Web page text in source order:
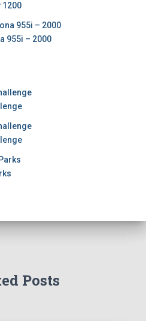
1200
955i – 2000
Posts